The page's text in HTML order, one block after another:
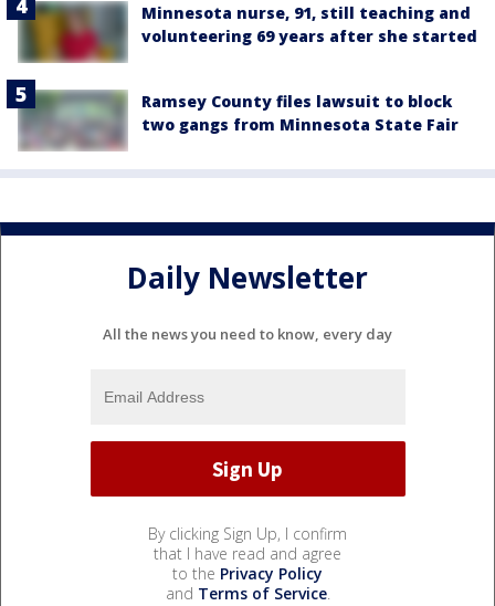
Minnesota nurse, 91, still teaching and
volunteering 69 years after she started
Ramsey County files lawsuit to block
two gangs from Minnesota State Fair
Daily Newsletter
All the news you need to know, every day
By clicking Sign Up, I confirm
that I have read and agree
to the Privacy Policy
and Terms of Service.